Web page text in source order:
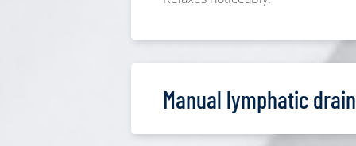
Manual lymphatic